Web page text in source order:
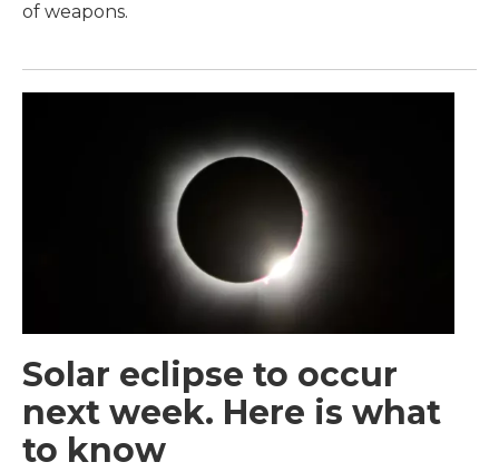
of weapons.
Solar eclipse to occur
next week. Here is what
to know